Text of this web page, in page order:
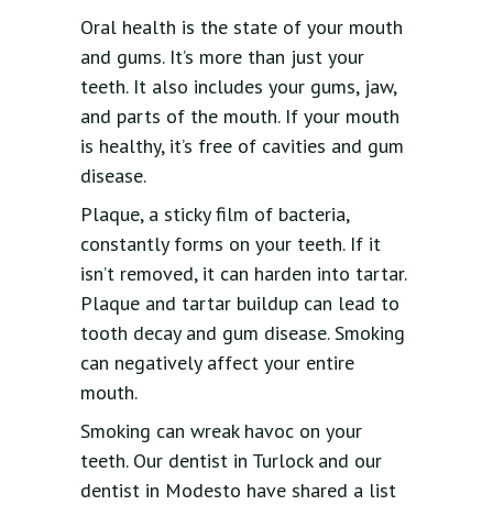
Oral health is the state of your mouth
and gums. It’s more than just your
teeth. It also includes your gums, jaw,
and parts of the mouth. If your mouth
is healthy, it’s free of cavities and gum
disease.
Plaque, a sticky film of bacteria,
constantly forms on your teeth. If it
isn’t removed, it can harden into tartar.
Plaque and tartar buildup can lead to
tooth decay and gum disease. Smoking
can negatively affect your entire
mouth.
Smoking can wreak havoc on your
teeth. Our dentist in Turlock and our
dentist in Modesto have shared a list